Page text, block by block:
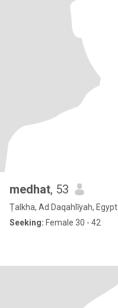
medhat, 53
Ṭalkha, Ad Daqahlīyah, Egypt
Seeking: Female 30 - 42